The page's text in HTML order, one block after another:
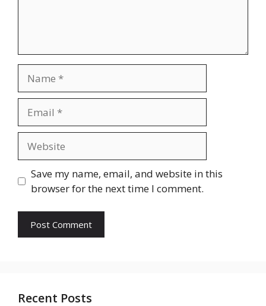
Save my name, email, and website in this
browser for the next time I comment.
Recent Posts